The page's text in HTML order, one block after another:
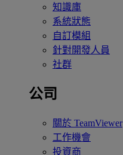
知識庫
系統狀態
自訂模組
針對開發人員
社群
公司
關於 TeamViewer
工作機會
投資商